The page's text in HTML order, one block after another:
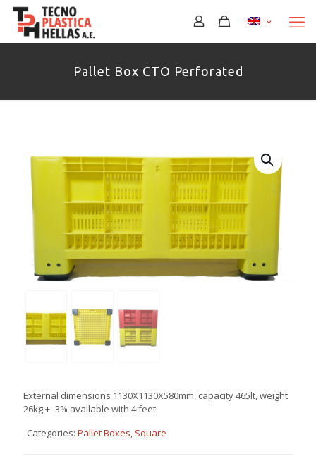
Pallet Box CTO Perforated
External dimensions 1130Χ1130Χ580mm, capacity 465lt, weight
26kg + -3% available with 4 feet
Categories: Pallet Boxes, Square